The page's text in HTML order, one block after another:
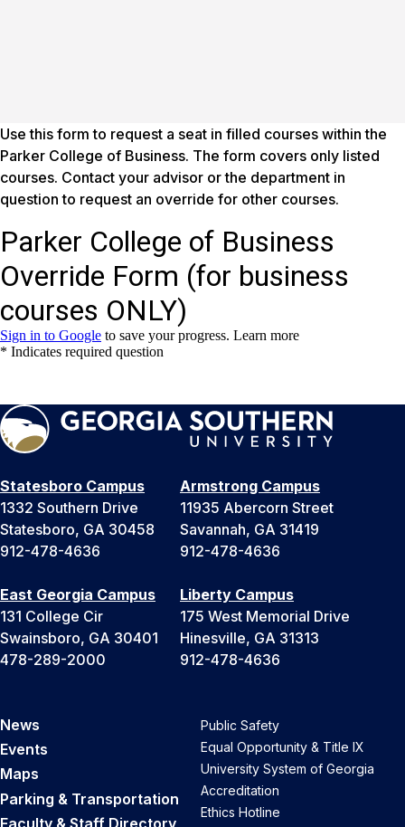
Use this form to request a seat in filled courses within the
Parker College of Business. The form covers only listed
courses. Contact your advisor or the department in
question to request an override for other courses.
Statesboro Campus
1332 Southern Drive
Statesboro, GA 30458
912-478-4636
Armstrong Campus
11935 Abercorn Street
Savannah, GA 31419
912-478-4636
East Georgia Campus
131 College Cir
Swainsboro, GA 30401
478-289-2000
Liberty Campus
175 West Memorial Drive
Hinesville, GA 31313
912-478-4636
News
Events
Maps
Parking & Transportation
Faculty & Staff Directory
Public Safety
Equal Opportunity & Title IX
University System of Georgia
Accreditation
Ethics Hotline